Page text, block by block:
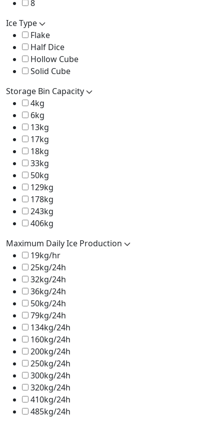
8
Ice Type
Flake
Half Dice
Hollow Cube
Solid Cube
Storage Bin Capacity
4kg
6kg
13kg
17kg
18kg
33kg
50kg
129kg
178kg
243kg
406kg
Maximum Daily Ice Production
19kg/hr
25kg/24h
32kg/24h
36kg/24h
50kg/24h
79kg/24h
134kg/24h
160kg/24h
200kg/24h
250kg/24h
300kg/24h
320kg/24h
410kg/24h
485kg/24h